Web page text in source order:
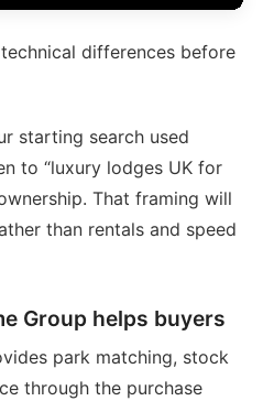
differences before
starting search used
to “luxury lodges UK for
That framing will
than rentals and speed
Group helps buyers
park matching, stock
through the purchase